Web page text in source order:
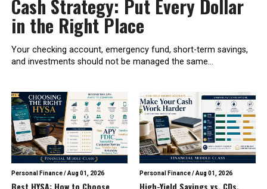
Cash Strategy: Put Every Dollar
in the Right Place
Your checking account, emergency fund, short-term savings,
and investments should not be managed the same...
Personal Finance/Aug 01, 2026
Best HYSA: How to Choose
Personal Finance/Aug 01, 2026
High-Yield Savings vs. CDs,